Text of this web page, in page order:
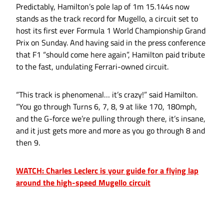
Predictably, Hamilton’s pole lap of 1m 15.144s now
stands as the track record for Mugello, a circuit set to
host its first ever Formula 1 World Championship Grand
Prix on Sunday. And having said in the press conference
that F1 “should come here again”, Hamilton paid tribute
to the fast, undulating Ferrari-owned circuit.
“This track is phenomenal… it’s crazy!” said Hamilton.
“You go through Turns 6, 7, 8, 9 at like 170, 180mph,
and the G-force we’re pulling through there, it’s insane,
and it just gets more and more as you go through 8 and
then 9.
WATCH: Charles Leclerc is your guide for a flying lap
around the high-speed Mugello circuit